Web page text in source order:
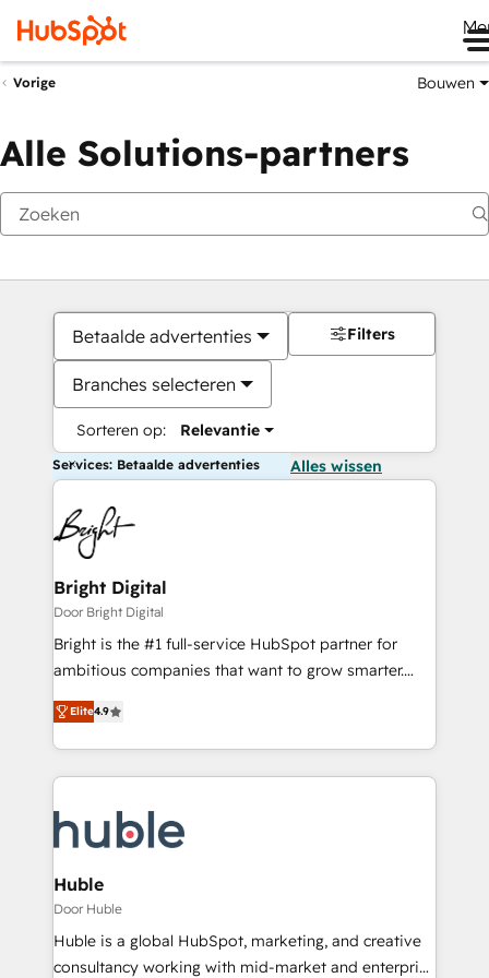
Vorige Bouwen
Alle Solutions-partners
Betaalde advertenties
Branches selecteren
Sorteren op: Relevantie
Filters
Services: Betaalde advertenties Alles wissen
Bright Digital
Door Bright Digital
Bright is the #1 full-service HubSpot partner for
ambitious companies that want to grow smarter.
From HubSpot onboarding, to training, from
developing a new website to lead generation and
digital marketing; we do it all (and with great
results)! In short, our services include: - HubSpot
HubSpot development: websites, custom modules,
integrations - Marketing & sales solutions: digital
marketing, advertising, campaigns, content and
design We connect people, data and technology to
improve customer experiences. With our bright
people, exciting ideas and can-do mentality, we
Elite4.9
Huble
Door Huble
Huble is a global HubSpot, marketing, and creative
consultancy working with mid-market and enterprise